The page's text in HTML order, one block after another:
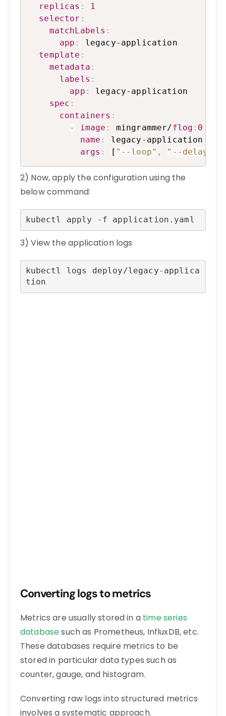
replicas :
1
selector :
matchLabels :
app :
legacy-application
template :
metadata :
labels :
app :
legacy-application
spec :
containers :
-
image : mingrammer/flog : 0.4
name :
legacy-application
args : [ "--loop" , "--delay"
2) Now, apply the configuration using the
below command:
kubectl apply -f application.yaml
3) View the application logs
kubectl logs deploy/legacy-applica
Converting logs to metrics
Metrics are usually stored in atime series
databasesuch as Prometheus, InfluxDB, etc.
These databases require metrics to be
stored in particular data types such as
counter, gauge, and histogram.
Converting raw logs into structured metrics
involves a systematic approach.